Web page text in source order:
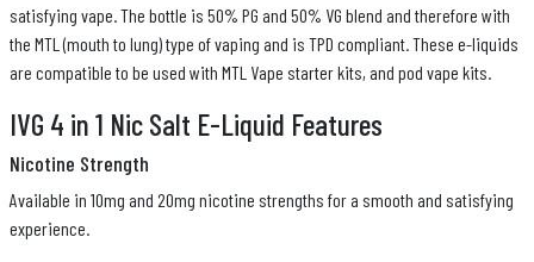
satisfying vape. The bottle is 50% PG and 50% VG blend and therefore with
the MTL (mouth to lung) type of vaping and is TPD compliant. These e-liquids
are compatible to be used with MTL Vape starter kits, and pod vape kits.
IVG 4 in 1 Nic Salt E-Liquid Features
Nicotine Strength
Available in 10mg and 20mg nicotine strengths for a smooth and satisfying
experience.